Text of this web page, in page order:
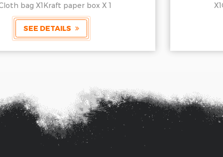
X1Cloth bag X1Kraft paper box X 1